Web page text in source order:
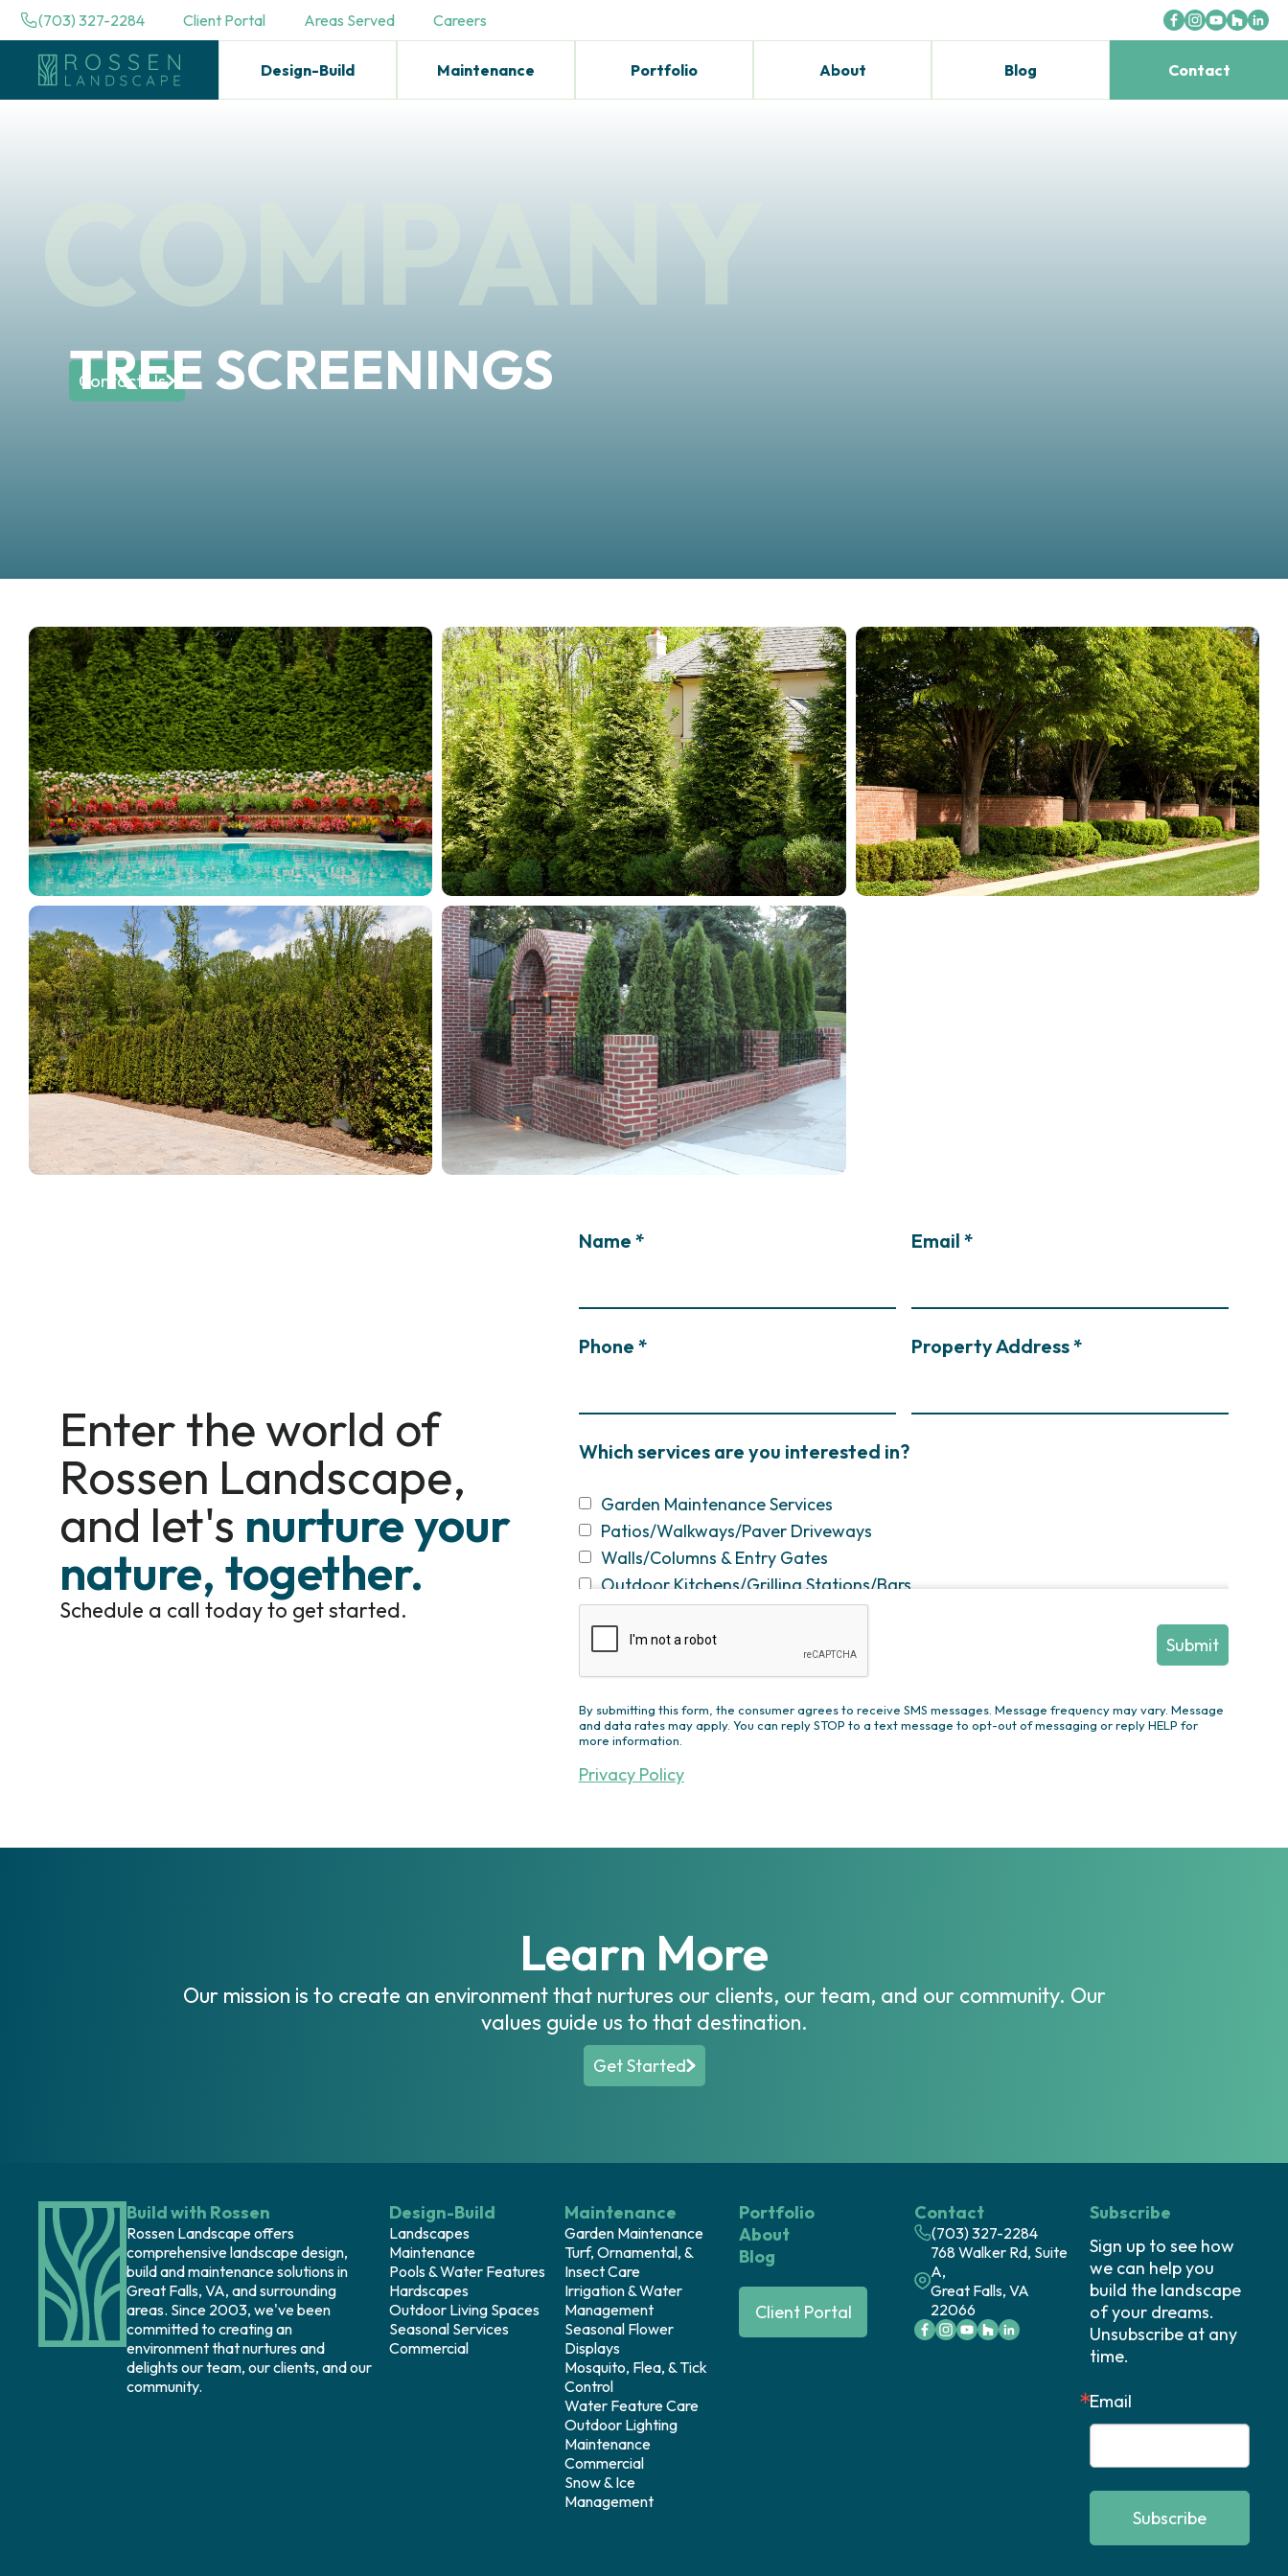
(703) 327-2284 Client Portal Areas Served Careers
Design-Build Maintenance Portfolio About Blog Contact
COMPANY
TREE SCREENINGS
Contact Us
Enter the world of
Rossen Landscape,
and let's nurture your
nature, together.
Schedule a call today to get started.
Name * Email *
Phone * Property Address *
Which services are you interested in?
Garden Maintenance Services
Patios/Walkways/Paver Driveways
Walls/Columns & Entry Gates
Outdoor Kitchens/Grilling Stations/Bars
Fireplaces & Fire Pits
Swimming Pool Construction & Renovation
Screened Porches/Pergolas/Pavilions/Decks
Outdoor Lighting
Ponds/Waterfalls/Fountains
Drainage Solutions
Other
By submitting this form, the consumer agrees to receive SMS messages. Message frequency may vary. Message
and data rates may apply. You can reply STOP to a text message to opt-out of messaging or reply HELP for
more information.
Privacy Policy
Learn More
Our mission is to create an environment that nurtures our clients, our team, and our community. Our
values guide us to that destination.
Get Started
Build with Rossen
Rossen Landscape offers
comprehensive landscape design,
build and maintenance solutions in
Great Falls, VA, and surrounding
areas. Since 2003, we've been
committed to creating an
environment that nurtures and
delights our team, our clients, and our
community.
Design-Build
Landscapes
Maintenance
Pools & Water Features
Hardscapes
Outdoor Living Spaces
Seasonal Services
Commercial
Maintenance
Garden Maintenance
Turf, Ornamental, &
Insect Care
Irrigation & Water
Management
Seasonal Flower
Displays
Mosquito, Flea, & Tick
Control
Water Feature Care
Outdoor Lighting
Maintenance
Commercial
Snow & Ice
Management
Portfolio
About
Blog
Client Portal
Contact
(703) 327-2284
768 Walker Rd, Suite
A,
Great Falls, VA
22066
Subscribe
Sign up to see how
we can help you
build the landscape
of your dreams.
Unsubscribe at any
time.
Email
Subscribe